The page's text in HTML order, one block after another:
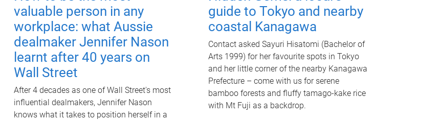
valuable person in any
workplace: what Aussie
dealmaker Jennifer Nason
learnt after 40 years on
Wall Street
After 4 decades as one of Wall Street's most
influential dealmakers, Jennifer Nason
knows what it takes to position herself in a
guide to Tokyo and nearby
coastal Kanagawa
Contact asked Sayuri Hisatomi (Bachelor of
Arts 1999) for her favourite spots in Tokyo
and her little corner of the nearby Kanagawa
Prefecture – come with us for serene
bamboo forests and fluffy tamago-kake rice
with Mt Fuji as a backdrop.